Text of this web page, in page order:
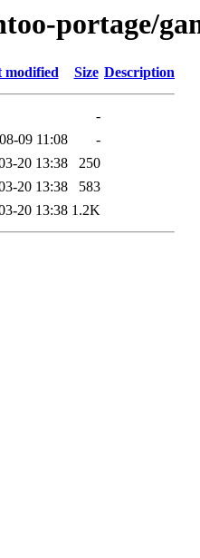
portage/
modified Size Description
-
09 11:08
-
20 13:38
250
20 13:38
583
20 13:38 1.2K